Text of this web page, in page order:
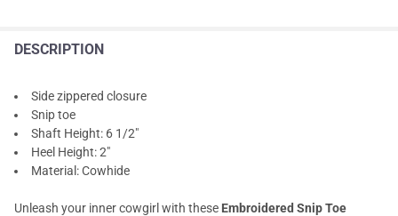
DESCRIPTION
Side zippered closure
Snip toe
Shaft Height: 6 1/2"
Heel Height: 2"
Material: Cowhide
Unleash your inner cowgirl with these Embroidered Snip Toe